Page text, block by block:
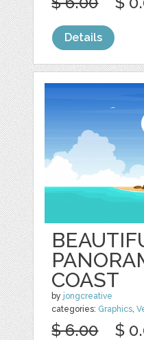
Details
COAST
by jongcreative
categories: Graphics,
$ 6.00 $